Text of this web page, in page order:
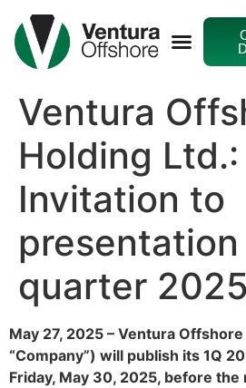
Ventura
Holding Ltd.:
Invitation to
quarter
May 27, 2025 – Ventura
“Company”) will publish its 1Q
Friday, May 30, 2025, before the